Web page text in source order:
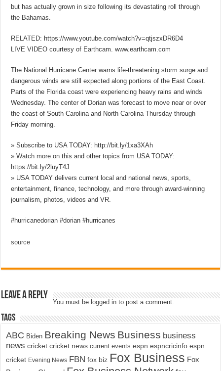
but has actually grown in size following its devastating roll through
the Bahamas.
RELATED: https://www.youtube.com/watch?v=qtjszxDR6D4
LIVE VIDEO courtesy of Earthcam. www.earthcam.com
The National Hurricane Center warns life-threatening storm surge and
dangerous winds are still expected along portions of the East Coast.
Parts of the Florida coast were experiencing heavy rains and winds
Wednesday. The center of Dorian was forecast to move near or over
the coast of South Carolina and North Carolina Thursday through
Friday morning.
» Subscribe to USA TODAY: http://bit.ly/1xa3XAh
» Watch more on this and other topics from USA TODAY:
https://bit.ly/2luyT4J
» USA TODAY delivers current local and national news, sports,
entertainment, finance, technology, and more through award-winning
journalism, photos, videos and VR.
#hurricanedorian #dorian #hurricanes
source
Leave a Reply
You must be logged in to post a comment.
Tags
ABC Biden Breaking News Business business
news cricket cricket news current events espn espncricinfo espn
cricket Evening News FBN fox biz Fox Business Fox